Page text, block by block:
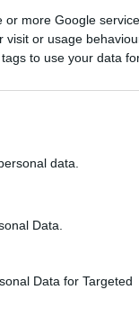
more Google
or usage
to use your data
data.
Data.
Data for Targeted